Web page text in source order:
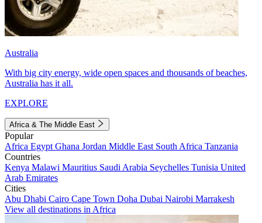
Australia
With big city energy, wide open spaces and thousands of beaches,
Australia has it all.
EXPLORE
Africa & The Middle East
Popular
Africa Egypt Ghana Jordan Middle East South Africa Tanzania
Countries
Kenya Malawi Mauritius Saudi Arabia Seychelles Tunisia United
Arab Emirates
Cities
Abu Dhabi Cairo Cape Town Doha Dubai Nairobi Marrakesh
View all destinations in Africa